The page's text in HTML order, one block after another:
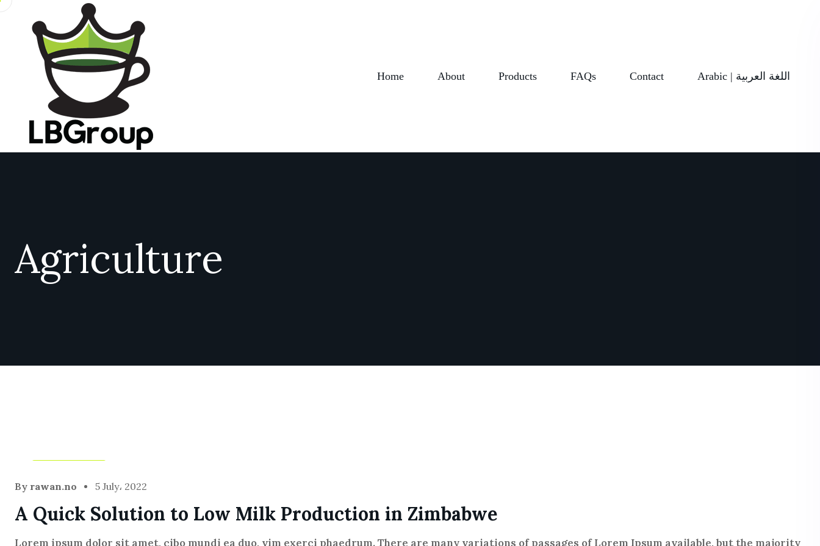
Home About Products FAQs Contact Arabic | اللغة العربية
Agriculture
By rawan.no 5 July، 2022
A Quick Solution to Low Milk Production in Zimbabwe
Lorem ipsum dolor sit amet, cibo mundi ea duo, vim exerci phaedrum. There are many variations of passages of Lorem Ipsum available, but the majority